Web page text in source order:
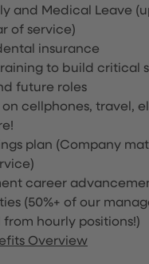
and Medical Leave
of service)
insurance
to build critical
future roles
on cellphones, travel,
plan (Company
career
(50%+ of our
hourly positions!)
Overview